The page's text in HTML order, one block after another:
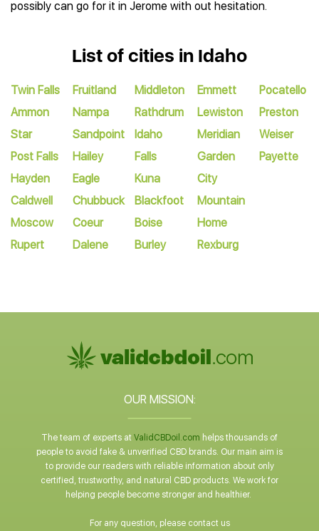
possibly can go for it in Jerome with out hesitation.
List of cities in Idaho
Twin Falls
Ammon
Star
Post Falls
Hayden
Caldwell
Moscow
Rupert
Fruitland
Nampa
Sandpoint
Hailey
Eagle
Chubbuck
Coeur
Dalene
Middleton
Rathdrum
Idaho
Falls
Kuna
Blackfoot
Boise
Burley
Emmett
Lewiston
Meridian
Garden
City
Mountain
Home
Rexburg
Pocatello
Preston
Weiser
Payette
OUR MISSION:
The team of experts at ValidCBDoil.com helps thousands of
people to avoid fake & unverified CBD brands. Our main aim is
to provide our readers with reliable information about only
certified, trustworthy, and natural CBD products. We work for
helping people become stronger and healthier.
For any question, please contact us